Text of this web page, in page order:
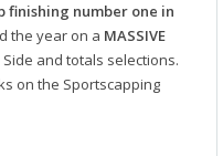
finishing number one in
the year on a MASSIVE
Side and totals selections.
on the Sportscapping